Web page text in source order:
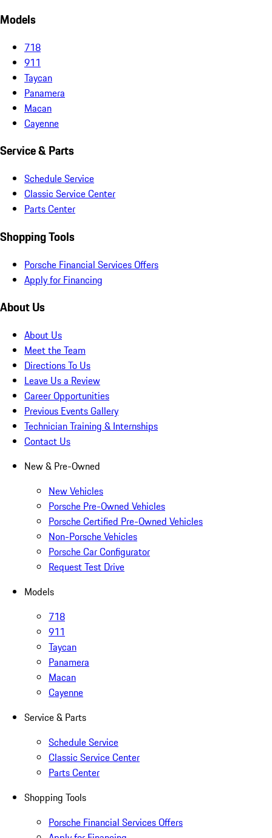
Models
718
911
Taycan
Panamera
Macan
Cayenne
Service & Parts
Schedule Service
Classic Service Center
Parts Center
Shopping Tools
Porsche Financial Services Offers
Apply for Financing
About Us
About Us
Meet the Team
Directions To Us
Leave Us a Review
Career Opportunities
Previous Events Gallery
Technician Training & Internships
Contact Us
New & Pre-Owned
New Vehicles
Porsche Pre-Owned Vehicles
Porsche Certified Pre-Owned Vehicles
Non-Porsche Vehicles
Porsche Car Configurator
Request Test Drive
Models
718
911
Taycan
Panamera
Macan
Cayenne
Service & Parts
Schedule Service
Classic Service Center
Parts Center
Shopping Tools
Porsche Financial Services Offers